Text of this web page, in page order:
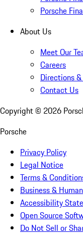
Porsche
About Us
Meet Our
Careers
Directions
Contact Us
Copyright © 2026
Porsche
Privacy Policy
Legal Notice
Terms &
Business &
Accessibility
Open Source
Do Not Sell or